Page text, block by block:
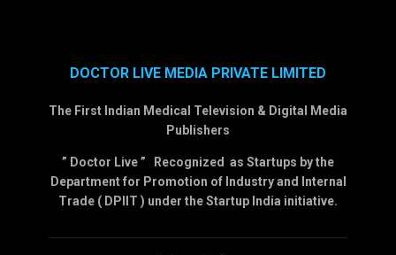
DOCTOR LIVE MEDIA PRIVATE LIMITED
The First Indian Medical Television & Digital Media
Publishers
” Doctor Live ” Recognized as Startups by the
Department for Promotion of Industry and Internal
Trade ( DPIIT ) under the Startup India initiative.